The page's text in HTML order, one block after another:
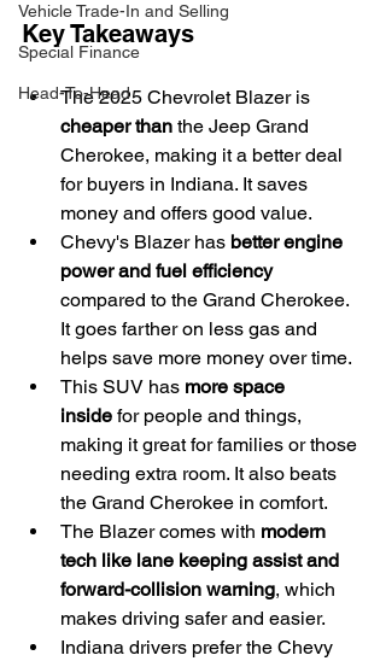
Vehicle Trade-In and Selling
Special Finance
Head-To-Head
Key Takeaways
The 2025 Chevrolet Blazer is
cheaper than the Jeep Grand
Cherokee, making it a better deal
for buyers in Indiana. It saves
money and offers good value.
Chevy's Blazer has better engine
power and fuel efficiency
compared to the Grand Cherokee.
It goes farther on less gas and
helps save more money over time.
This SUV has more space
inside for people and things,
making it great for families or those
needing extra room. It also beats
the Grand Cherokee in comfort.
The Blazer comes with modern
tech like lane keeping assist and
forward-collision warning, which
makes driving safer and easier.
Indiana drivers prefer the Chevy